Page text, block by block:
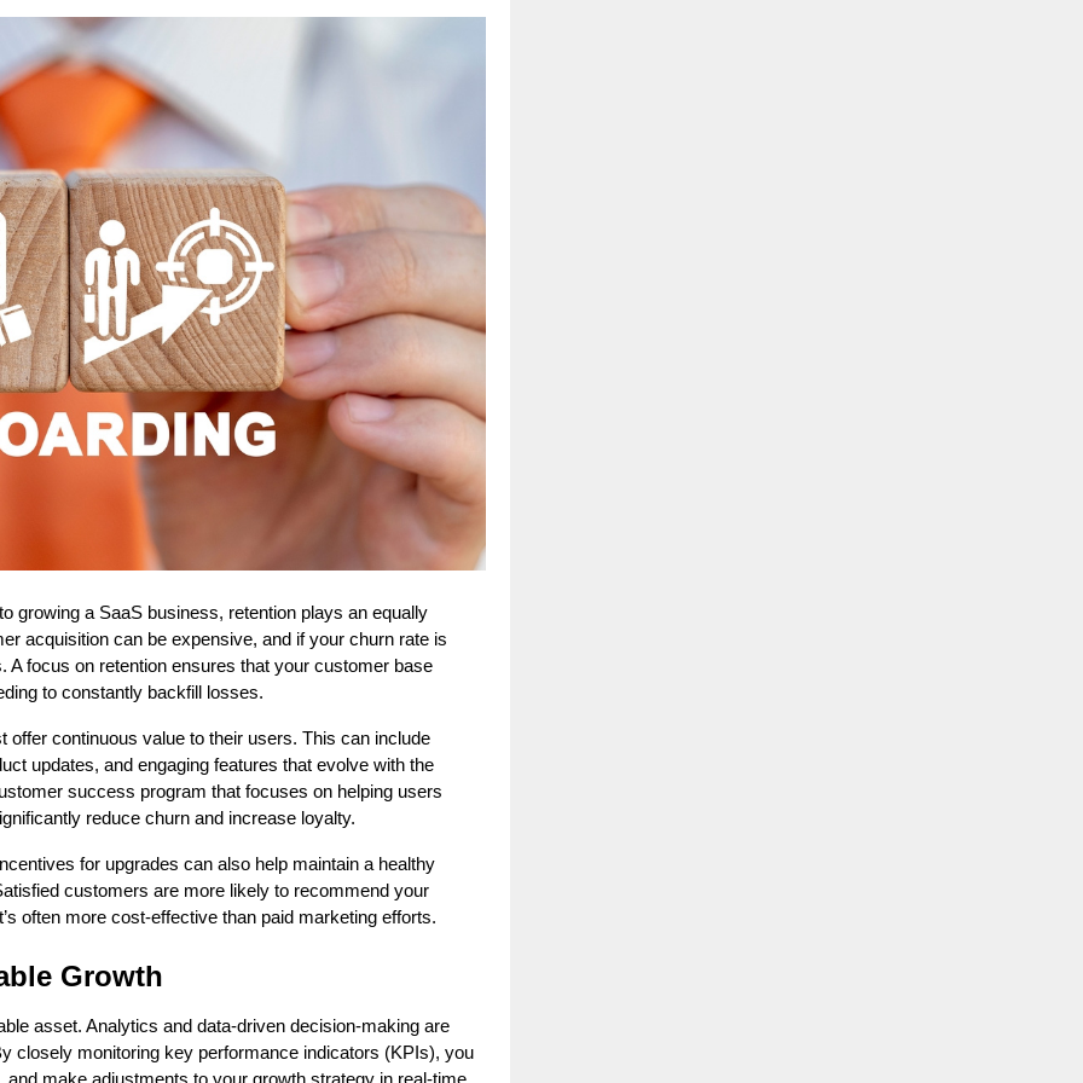
growing a SaaS business, retention plays an equally
acquisition can be expensive, and if your churn rate is
focus on retention ensures that your customer base
to constantly backfill losses.
offer continuous value to their users. This can include
updates, and engaging features that evolve with the
success program that focuses on helping users
reduce churn and increase loyalty.
for upgrades can also help maintain a healthy
customers are more likely to recommend your
often more cost-effective than paid marketing efforts.
Growth
asset. Analytics and data-driven decision-making are
closely monitoring key performance indicators (KPIs), you